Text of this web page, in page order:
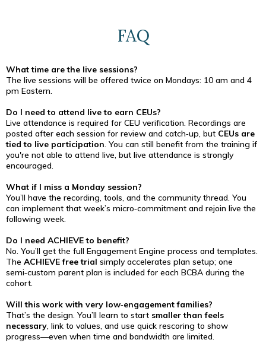
FAQ
What time are the live sessions?
The live sessions will be offered twice on Mondays: 10 am and 4
pm Eastern.
Do I need to attend live to earn CEUs?
Live attendance is required for CEU verification. Recordings are
posted after each session for review and catch‑up, but CEUs are
tied to live participation. You can still benefit from the training if
you're not able to attend live, but live attendance is strongly
encouraged.
What if I miss a Monday session?
You’ll have the recording, tools, and the community thread. You
can implement that week’s micro‑commitment and rejoin live the
following week.
Do I need ACHIEVE to benefit?
No. You’ll get the full Engagement Engine process and templates.
The ACHIEVE free trial simply accelerates plan setup; one
semi‑custom parent plan is included for each BCBA during the
cohort.
Will this work with very low‑engagement families?
That’s the design. You’ll learn to start smaller than feels
necessary, link to values, and use quick rescoring to show
progress—even when time and bandwidth are limited.